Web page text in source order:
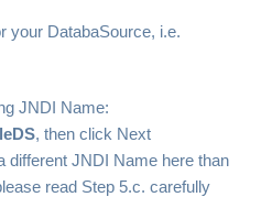
your DatabaSource, i.e.
JNDI Name:
, then click Next
different JNDI Name here than
read Step 5.c. carefully